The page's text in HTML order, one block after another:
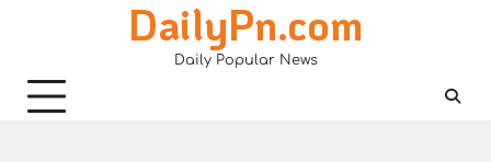
DailyPn.com
Daily Popular News